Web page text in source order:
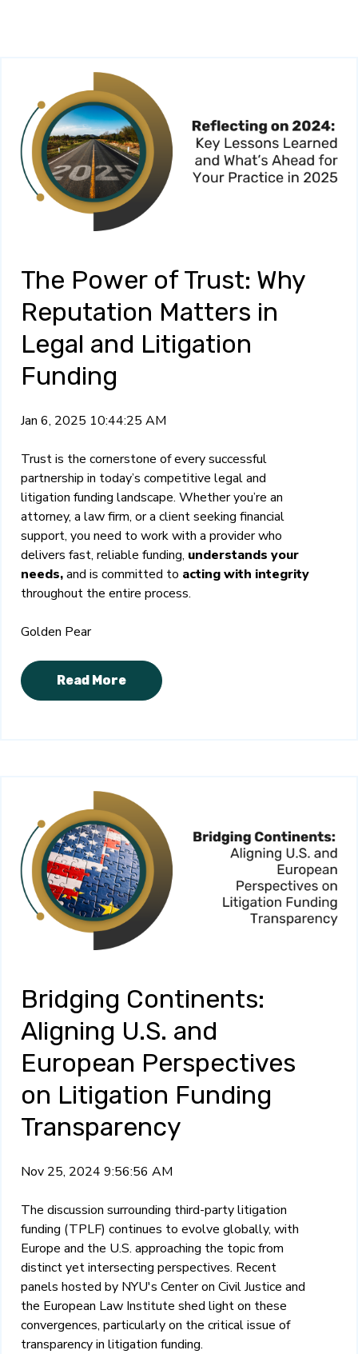
The Power of Trust: Why
Reputation Matters in
Legal and Litigation
Funding
Jan 6, 2025 10:44:25 AM
Trust is the cornerstone of every successful
partnership in today’s competitive legal and
litigation funding landscape. Whether you’re an
attorney, a law firm, or a client seeking financial
support, you need to work with a provider who
delivers fast, reliable funding, understands your
needs,and is committed to acting with integrity
throughout the entire process.
Golden Pear
Read More
Bridging Continents:
Aligning U.S. and
European Perspectives
on Litigation Funding
Transparency
Nov 25, 2024 9:56:56 AM
The discussion surrounding third-party litigation
funding (TPLF) continues to evolve globally, with
Europe and the U.S. approaching the topic from
distinct yet intersecting perspectives. Recent
panels hosted by NYU's Center on Civil Justice and
the European Law Institute shed light on these
convergences, particularly on the critical issue of
transparency in litigation funding.